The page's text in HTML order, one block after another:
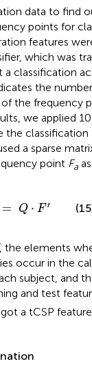
data to find
points for
features
which was
a classification
the
the frequency
we applied
the classification
a sparse
point Fa
= Q ⋅ F ′
F′
, the elements
occur in the
subject, and
and test
a tCSP